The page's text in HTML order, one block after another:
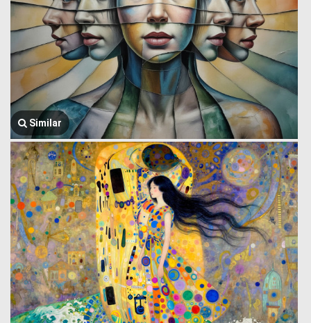
Similar